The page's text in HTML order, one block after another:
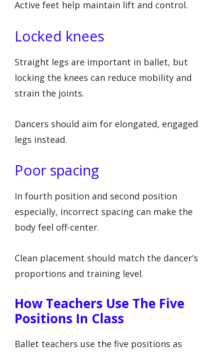
Active feet help maintain lift and control.
Locked knees
Straight legs are important in ballet, but
locking the knees can reduce mobility and
strain the joints.
Dancers should aim for elongated, engaged
legs instead.
Poor spacing
In fourth position and second position
especially, incorrect spacing can make the
body feel off-center.
Clean placement should match the dancer’s
proportions and training level.
How Teachers Use The Five
Positions In Class
Ballet teachers use the five positions as